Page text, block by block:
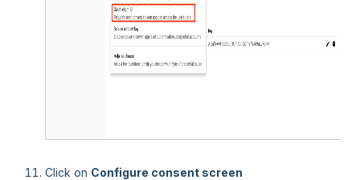
Click on Configure consent screen